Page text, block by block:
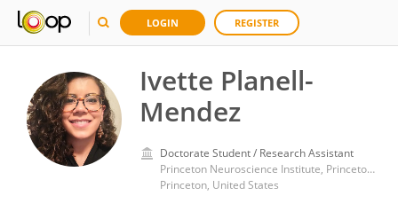
LOGIN REGISTER
Ivette Planell-
Mendez
Doctorate Student / Research Assistant
Princeton Neuroscience Institute, Princeton University
Princeton, United States